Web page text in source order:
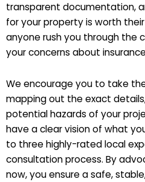
transparent documentation,
for your property is worth
anyone rush you through the
your concerns about
We encourage you to take
mapping out the exact
potential hazards of your
have a clear vision of what
to three highly-rated local
consultation process. By
now, you ensure a safe,